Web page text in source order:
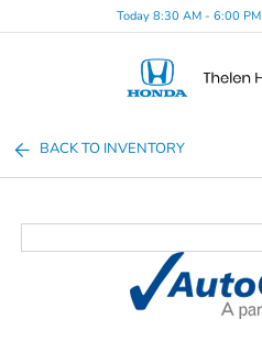
Today 8:30 AM - 6:00 PM
BACK TO INVENTORY